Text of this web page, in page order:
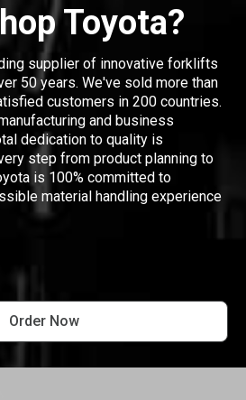
Toyota?
supplier of innovative forklifts
50 years. We've sold more than
customers in 200 countries.
and business
dedication to quality is
step from product planning to
is 100% committed to
material handling experience
Order Now